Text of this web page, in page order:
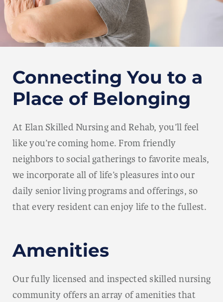
Connecting You to a
Place of Belonging
At Elan Skilled Nursing and Rehab, you’ll feel
like you’re coming home. From friendly
neighbors to social gatherings to favorite meals,
we incorporate all of life’s pleasures into our
daily senior living programs and offerings, so
that every resident can enjoy life to the fullest.
Amenities
Our fully licensed and inspected skilled nursing
community offers an array of amenities that